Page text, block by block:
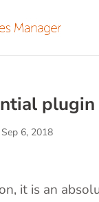
Sep 6, 2018
it is an